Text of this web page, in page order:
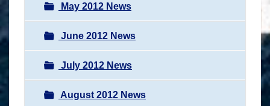
May 2012 News
June 2012 News
July 2012 News
August 2012 News